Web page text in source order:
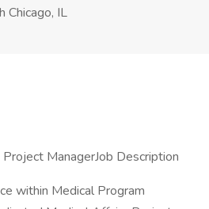
Chicago, IL
ManagerJob Description
within Medical Program